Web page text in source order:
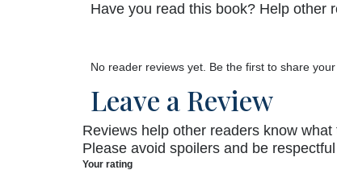
Have you read this book? Help other
No reader reviews yet. Be the first to share
Leave a Review
Reviews help other readers know
Please avoid spoilers and be
Your rating